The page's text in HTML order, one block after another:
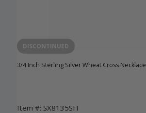
DISCONTINUED
3/4 Inch Sterling Silver Wheat Cross Necklace
Item #: SX8135SH